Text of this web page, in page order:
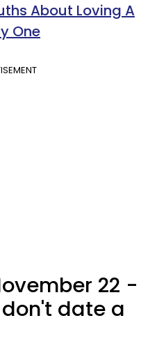
About Loving A
One
22 -
don't date a